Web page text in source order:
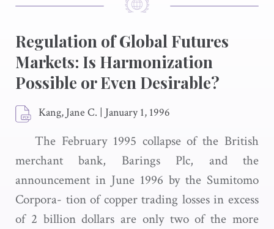
Regulation of Global Futures
Markets: Is Harmonization
Possible or Even Desirable?
Kang, Jane C. | January 1, 1996
The February 1995 collapse of the British
merchant bank, Barings Plc, and the
announcement in June 1996 by the Sumitomo
Corpora- tion of copper trading losses in excess
of 2 billion dollars are only two of the more